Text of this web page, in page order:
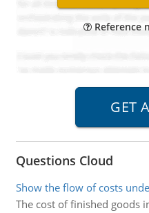
Reference
Questions Cloud
Show the flow of costs
The cost of finished goods